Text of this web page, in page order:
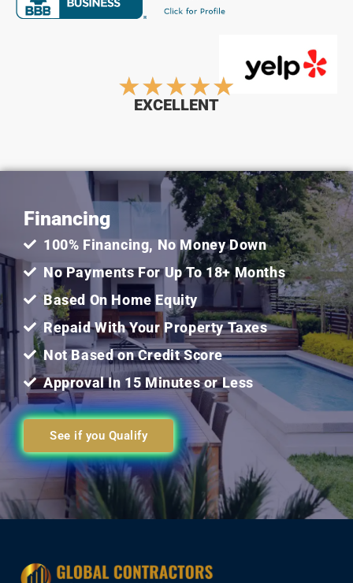
★★★★★ Rated
out
of
5
EXCELLENT
Financing
100% Financing, No Money Down
No Payments For Up To 18+ Months
Based On Home Equity
Repaid With Your Property Taxes
Not Based on Credit Score
Approval In 15 Minutes or Less
See if you Qualify